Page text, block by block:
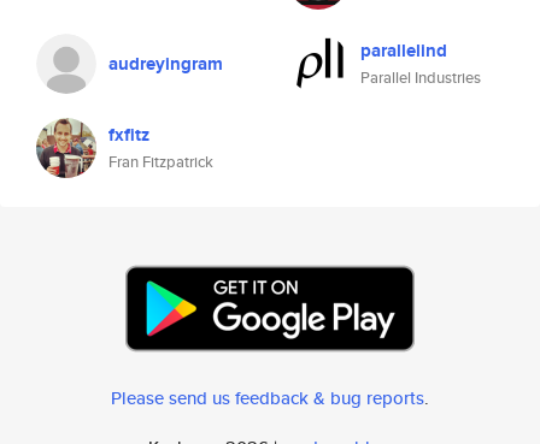
audreyingram parallelind
Parallel Industries
fxfitz
Fran Fitzpatrick
Please send us feedback & bug reports.